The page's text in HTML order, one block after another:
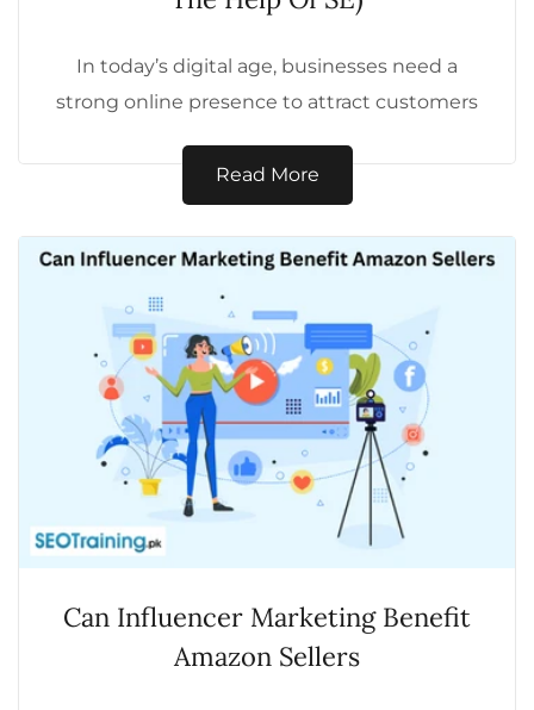
In today’s digital age, businesses need a
strong online presence to attract customers
Optimization)...
Read More
Can Influencer Marketing Benefit
Amazon Sellers